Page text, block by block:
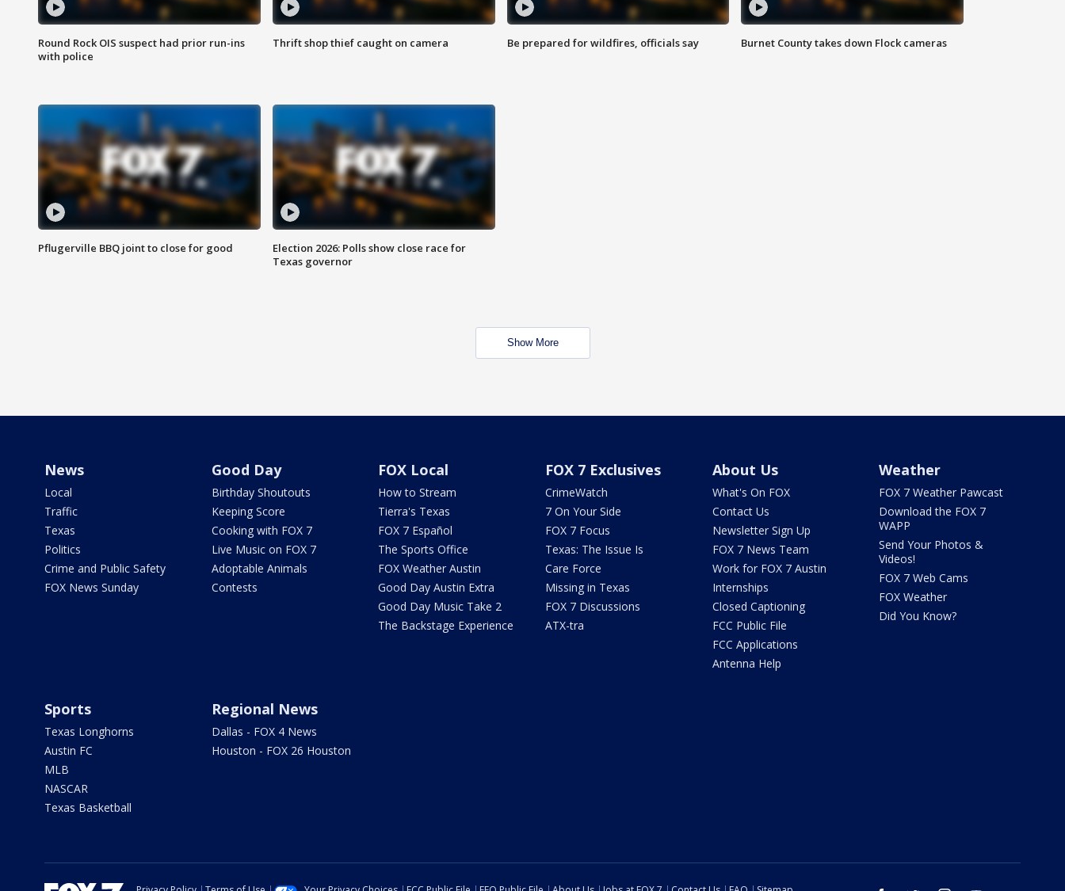
Round Rock OIS suspect had prior run-ins
with police
Thrift shop thief caught on camera Be prepared for wildfires, officials say Burnet County takes down Flock cameras
Pflugerville BBQ joint to close for good
Election 2026: Polls show close race for
Texas governor
Show More
News
Local
Traffic
Texas
Politics
Crime and Public Safety
FOX News Sunday
Good Day
Birthday Shoutouts
Keeping Score
Cooking with FOX 7
Live Music on FOX 7
Adoptable Animals
Contests
FOX Local
How to Stream
Tierra's Texas
FOX 7 Español
The Sports Office
FOX Weather Austin
Good Day Austin Extra
Good Day Music Take 2
The Backstage Experience
FOX 7 Exclusives
CrimeWatch
7 On Your Side
FOX 7 Focus
Texas: The Issue Is
Care Force
Missing in Texas
FOX 7 Discussions
ATX-tra
About Us
What's On FOX
Contact Us
Newsletter Sign Up
FOX 7 News Team
Work for FOX 7 Austin
Internships
Closed Captioning
FCC Public File
FCC Applications
Antenna Help
Weather
FOX 7 Weather Pawcast
Download the FOX 7
WAPP
Send Your Photos &
Videos!
FOX 7 Web Cams
FOX Weather
Did You Know?
Sports
Texas Longhorns
Austin FC
MLB
NASCAR
Texas Basketball
Regional News
Dallas - FOX 4 News
Houston - FOX 26 Houston